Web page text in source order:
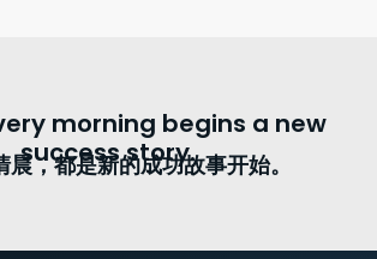
morning begins a new
success story.
晨，都是新的成功故事开始。